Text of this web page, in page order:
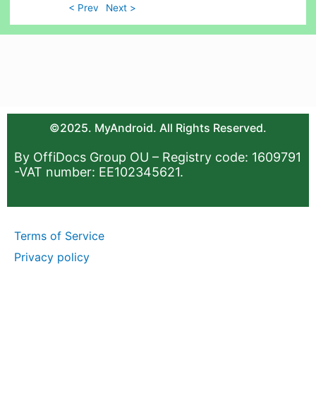
< Prev Next >
©2025. MyAndroid. All Rights Reserved.
By OffiDocs Group OU – Registry code: 1609791
-VAT number: EE102345621.
Terms of Service
Privacy policy